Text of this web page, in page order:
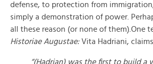
defense, to protection from
simply a demonstration of power.
all these reason (or none of them).One
Historiae Augustae:Vita Hadriani,
“(Hadrian) was the first to build a